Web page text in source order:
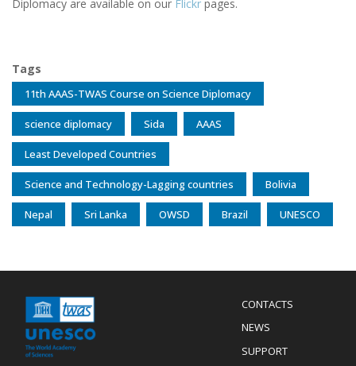
Diplomacy are available on our Flickr pages.
Tags
11th AAAS-TWAS Course on Science Diplomacy
science diplomacy Sida AAAS
Least Developed Countries
Science and Technology-Lagging countries Bolivia
Nepal Sri Lanka OWSD Brazil UNESCO
Menu
Footer
CONTACTS
NEWS
SUPPORT